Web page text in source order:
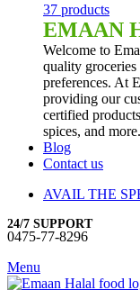
37 products
EMAAN
Welcome to
quality groceries
preferences. At
providing our
certified
spices, and more.
Blog
Contact us
AVAIL THE
24/7 SUPPORT
0475-77-8296
Menu